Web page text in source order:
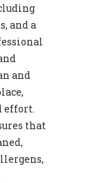
and a
and
effort.
that